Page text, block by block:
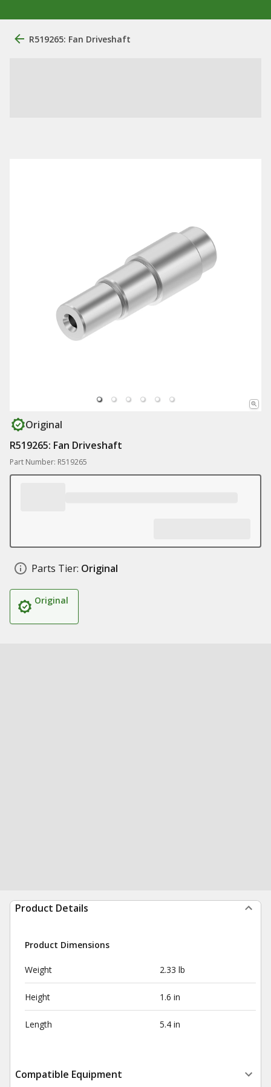
R519265: Fan Driveshaft
Original
R519265: Fan Driveshaft
Part Number: R519265
Parts Tier: Original
Original
Product Details
Product Dimensions
Weight 2.33 lb
Height 1.6 in
Length 5.4 in
Compatible Equipment